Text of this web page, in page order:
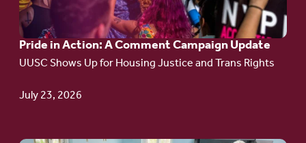
Pride in Action: A Comment Campaign Update
UUSC Shows Up for Housing Justice and Trans Rights
July 23, 2026
A
Comment
Campaign
Update